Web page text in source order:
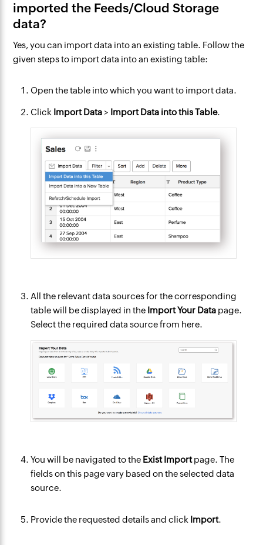
imported the Feeds/Cloud Storage
data?
Yes, you can import data into an existing table. Follow the
given steps to import data into an existing table:
Open the table into which you want to import data.
Click Import Data > Import Data into this Table.
All the relevant data sources for the corresponding
table will be displayed in the Import Your Data page.
Select the required data source from here.
You will be navigated to the Exist Importpage. The
fields on this page vary based on the selected data
source.
Provide the requested details and click Import.